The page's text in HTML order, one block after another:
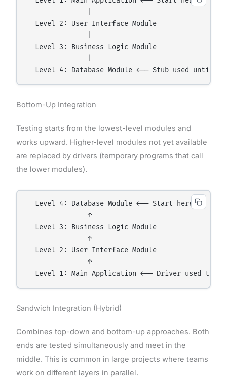
  Level 2: User Interface Module
  Level 3: Business Logic Module
Bottom-Up Integration
Testing starts from the lowest-level modules and
works upward. Higher-level modules not yet available
are replaced by drivers (temporary programs that call
the lower modules).
  Level 4: Database Module ←── Start here
               ↑
  Level 3: Business Logic Module
               ↑
  Level 2: User Interface Module
               ↑
Sandwich Integration (Hybrid)
Combines top-down and bottom-up approaches. Both
ends are tested simultaneously and meet in the
middle. This is common in large projects where teams
work on different layers in parallel.